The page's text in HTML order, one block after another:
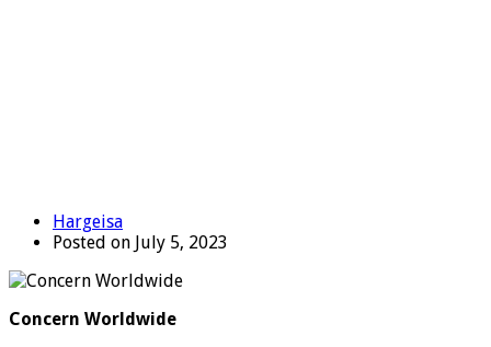
Hargeisa
Posted on July 5, 2023
Concern Worldwide